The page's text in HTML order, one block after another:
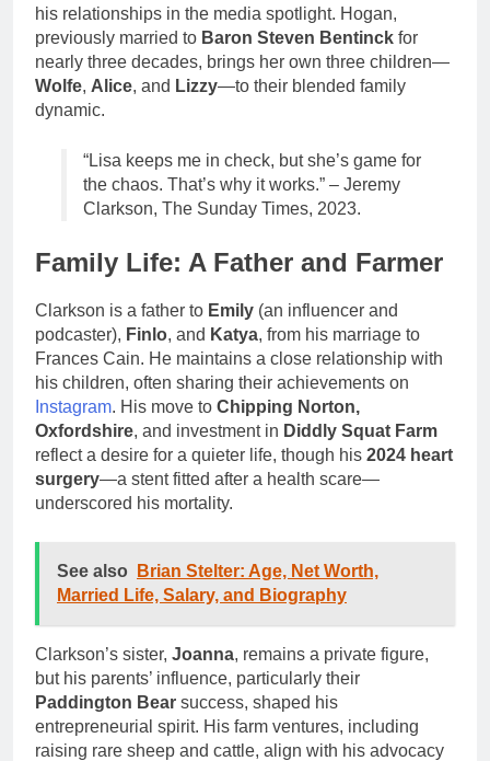
his relationships in the media spotlight. Hogan,
previously married to Baron Steven Bentinck for
nearly three decades, brings her own three children—
Wolfe, Alice, and Lizzy—to their blended family
dynamic.
“Lisa keeps me in check, but she’s game for
the chaos. That’s why it works.” – Jeremy
Clarkson, The Sunday Times, 2023.
Family Life: A Father and Farmer
Clarkson is a father to Emily (an influencer and
podcaster), Finlo, and Katya, from his marriage to
Frances Cain. He maintains a close relationship with
his children, often sharing their achievements on
Instagram. His move to Chipping Norton,
Oxfordshire, and investment in Diddly Squat Farm
reflect a desire for a quieter life, though his 2024 heart
surgery—a stent fitted after a health scare—
underscored his mortality.
See also
Brian Stelter: Age, Net Worth,
Married Life, Salary, and Biography
Clarkson’s sister, Joanna, remains a private figure,
but his parents’ influence, particularly their
Paddington Bear success, shaped his
entrepreneurial spirit. His farm ventures, including
raising rare sheep and cattle, align with his advocacy